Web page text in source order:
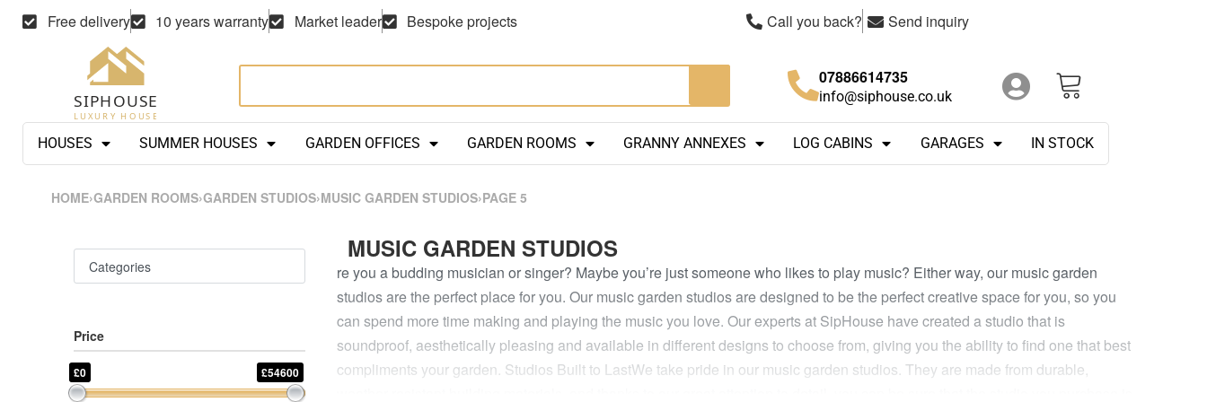
Free delivery 10 years warranty Market leader Bespoke projects Call you back? Send inquiry
07886614735
info@siphouse.co.uk
HOUSES SUMMER HOUSES GARDEN OFFICES GARDEN ROOMS GRANNY ANNEXES LOG CABINS GARAGES IN STOCK
HOME›GARDEN ROOMS›GARDEN STUDIOS›MUSIC GARDEN STUDIOS›PAGE 5
Categories
Price
£0 £54600
MUSIC GARDEN STUDIOS
re you a budding musician or singer? Maybe you’re just someone who likes to play music? Either way, our music garden
studios are the perfect place for you. Our music garden studios are designed to be the perfect creative space for you, so you
can spend more time making and playing the music you love. Our experts at SipHouse have created a studio that is
soundproof, aesthetically pleasing and available in different designs to choose from, giving you the ability to find one that best
compliments your garden. Studios Built to LastWe take pride in our music garden studios. They are made from durable,